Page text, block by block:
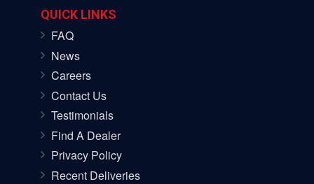
QUICK LINKS
FAQ
News
Careers
Contact Us
Testimonials
Find A Dealer
Privacy Policy
Recent Deliveries